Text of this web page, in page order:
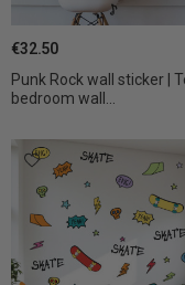
Punk Rock wall sticker |
bedroom wall...
€32.50